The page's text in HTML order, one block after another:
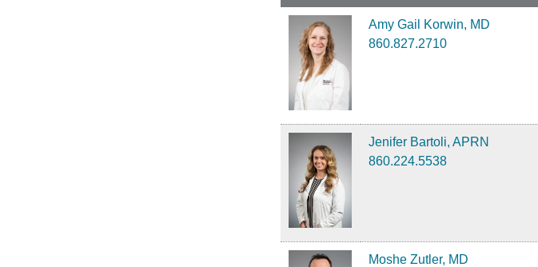
Amy Gail Korwin, MD
860.827.2710
Jenifer Bartoli, APRN
860.224.5538
Moshe Zutler, MD